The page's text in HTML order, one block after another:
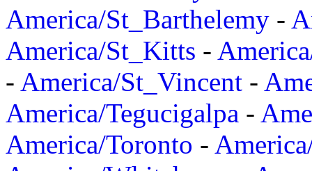
America/St_Barthelemy -
America/St_Kitts -
- America/St_Vincent -
America/Tegucigalpa -
America/Toronto -